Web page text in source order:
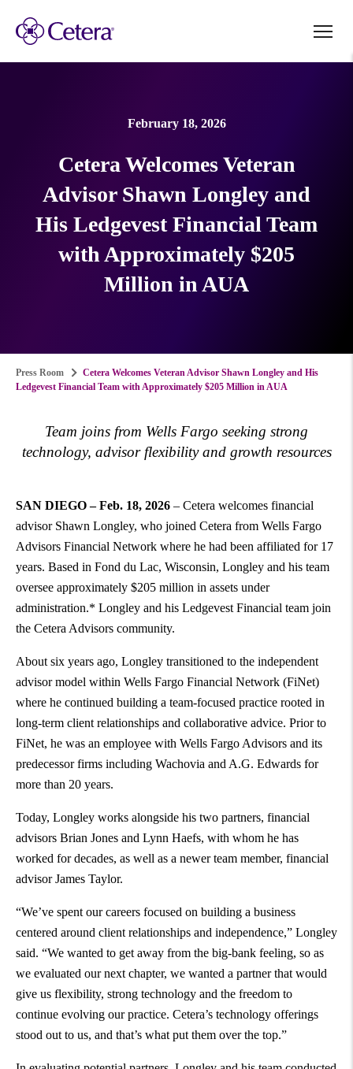
February 18, 2026
Cetera Welcomes Veteran
Advisor Shawn Longley and
His Ledgevest Financial Team
with Approximately $205
Million in AUA
Press Room
Cetera Welcomes Veteran Advisor Shawn Longley and His
Ledgevest Financial Team with Approximately $205 Million in AUA
Team joins from Wells Fargo seeking strong
technology, advisor flexibility and growth resources
SAN DIEGO – Feb. 18, 2026 – Cetera welcomes financial
advisor Shawn Longley, who joined Cetera from Wells Fargo
Advisors Financial Network where he had been affiliated for 17
years. Based in Fond du Lac, Wisconsin, Longley and his team
oversee approximately $205 million in assets under
administration.* Longley and his Ledgevest Financial team join
the Cetera Advisors community.
About six years ago, Longley transitioned to the independent
advisor model within Wells Fargo Financial Network (FiNet)
where he continued building a team-focused practice rooted in
long-term client relationships and collaborative advice. Prior to
FiNet, he was an employee with Wells Fargo Advisors and its
predecessor firms including Wachovia and A.G. Edwards for
more than 20 years.
Today, Longley works alongside his two partners, financial
advisors Brian Jones and Lynn Haefs, with whom he has
worked for decades, as well as a newer team member, financial
advisor James Taylor.
“We’ve spent our careers focused on building a business
centered around client relationships and independence,” Longley
said. “We wanted to get away from the big-bank feeling, so as
we evaluated our next chapter, we wanted a partner that would
give us flexibility, strong technology and the freedom to
continue evolving our practice. Cetera’s technology offerings
stood out to us, and that’s what put them over the top.”